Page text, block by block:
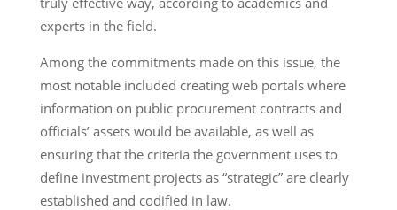
experts in the field.
Among the commitments made on this issue, the
most notable included creating web portals where
information on public procurement contracts and
officials’ assets would be available, as well as
ensuring that the criteria the government uses to
define investment projects as “strategic” are clearly
established and codified in law.